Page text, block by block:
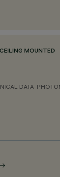
CEILING MOUNTED
DATA